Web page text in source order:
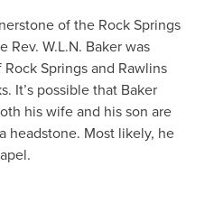
of the Rock Springs
Rev. W.L.N. Baker was
Springs and Rawlins
It’s possible that Baker
his wife and his son are
headstone. Most likely, he